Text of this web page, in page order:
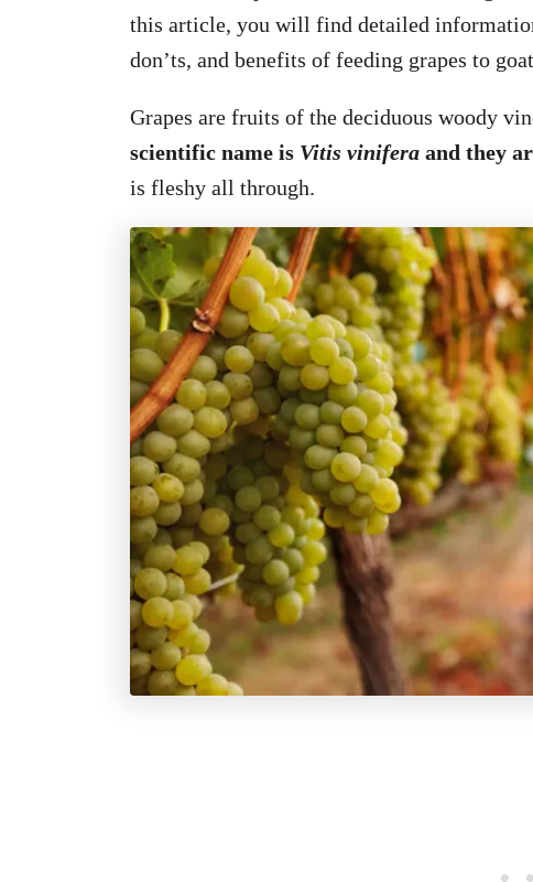
this article, you will find detailed
don’ts, and benefits of feeding grapes to
Grapes are fruits of the deciduous woody
scientific name is Vitis vinifera and they
is fleshy all through.